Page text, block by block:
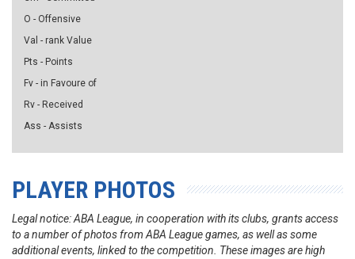
O - Offensive
Val - rank Value
Pts - Points
Fv - in Favoure of
Rv - Received
Ass - Assists
PLAYER PHOTOS
Legal notice: ABA League, in cooperation with its clubs, grants access
to a number of photos from ABA League games, as well as some
additional events, linked to the competition. These images are high